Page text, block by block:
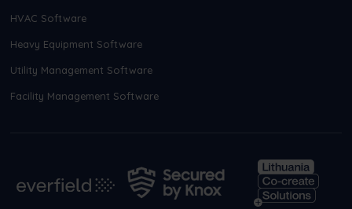
HVAC Software
Heavy Equipment Software
Utility Management Software
Facility Management Software